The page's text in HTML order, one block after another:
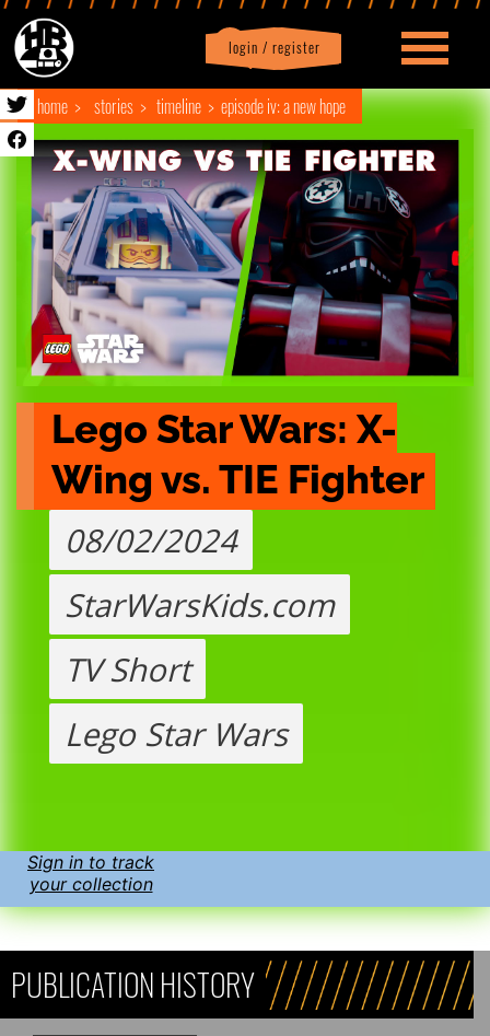
login / register
Profile logout
home stories timeline episode iv: a new hope
Lego Star Wars: X-
Wing vs. TIE Fighter
08/02/2024
StarWarsKids.com
TV Short
Lego Star Wars
Sign in to track
your collection
PUBLICATION HISTORY